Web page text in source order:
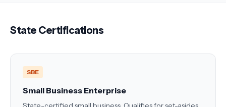
State Certifications
SBE
Small Business Enterprise